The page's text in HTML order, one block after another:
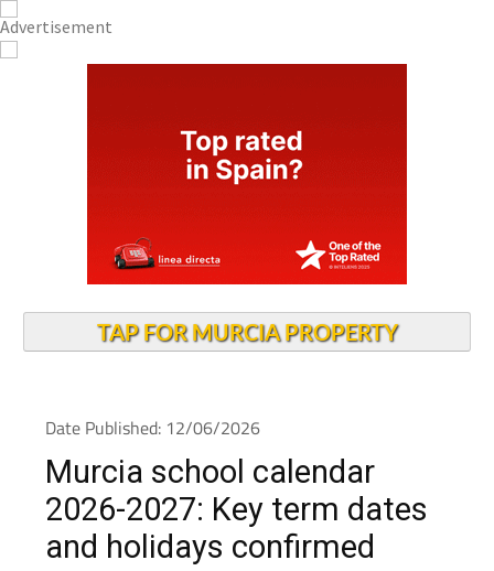
TAP FOR MURCIA PROPERTY
Date Published: 12/06/2026
Murcia school calendar
2026-2027: Key term dates
and holidays confirmed